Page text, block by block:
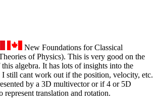
New Foundations for Classical
of Physics). This is very good on the
algebra. It has lots of insights into the
I still cant work out if the position, velocity, etc.
by a 3D multivector or if 4 or 5D
represent translation and rotation.